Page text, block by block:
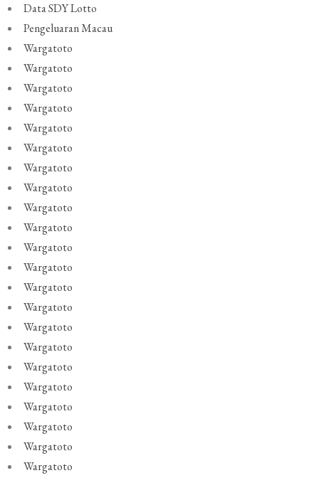
Data SDY Lotto
Pengeluaran Macau
Wargatoto
Wargatoto
Wargatoto
Wargatoto
Wargatoto
Wargatoto
Wargatoto
Wargatoto
Wargatoto
Wargatoto
Wargatoto
Wargatoto
Wargatoto
Wargatoto
Wargatoto
Wargatoto
Wargatoto
Wargatoto
Wargatoto
Wargatoto
Wargatoto
Wargatoto